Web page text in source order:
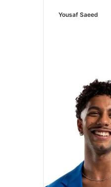
Yousaf Saeed